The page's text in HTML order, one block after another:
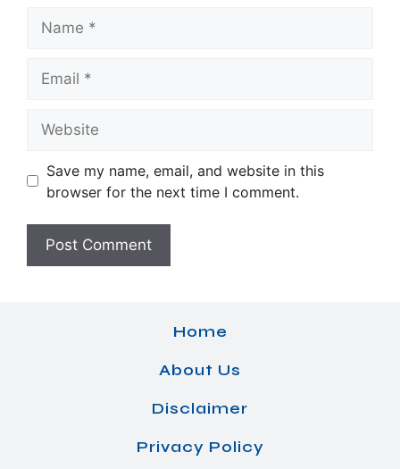
Save my name, email, and website in this
browser for the next time I comment.
Home
About Us
Disclaimer
Privacy Policy